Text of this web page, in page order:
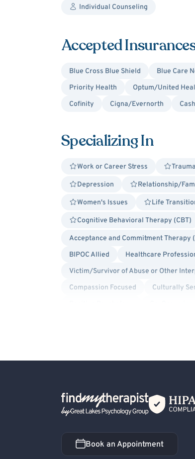
Individual Counseling
Accepted
Blue Cross Blue Shield Blue Care
Priority Health
Optum/United
Cofinity
Cigna/Evernorth
Specializing In
Work or Career Stress
Depression Relationship/
Women's Issues Life
Cognitive Behavioral Therapy (CBT)
Acceptance and Commitment Therapy
BIPOC Allied
Healthcare
Victim/Survivor of Abuse or Other
Compassion Focused
Culturally
Maternal
Back Home
Book an Appointment
Book an Appointment